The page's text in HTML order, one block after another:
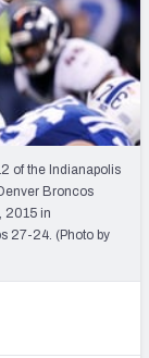
Multiplayer
of the Indianapolis
Broncos
2015 in
27-24. (Photo by